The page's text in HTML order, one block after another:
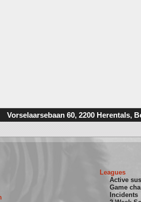
Vorselaarsebaan 60, 2200 Herentals,
Leagues
Active
Game
Incidents